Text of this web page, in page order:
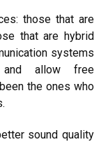
those that are
that are hybrid
systems
and allow free
the ones who
sound quality